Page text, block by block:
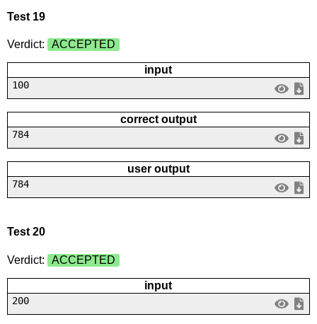
Test 19
Verdict: ACCEPTED
input
100
correct output
784
user output
784
Test 20
Verdict: ACCEPTED
input
200